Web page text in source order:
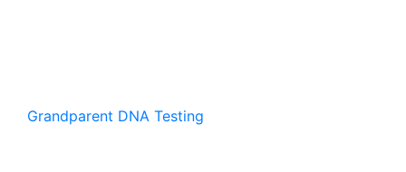
Grandparent DNA Testing